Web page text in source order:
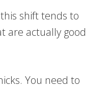
shift tends to
are actually good
You need to